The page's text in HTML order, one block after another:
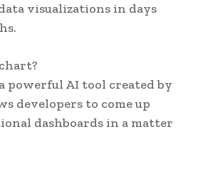
visualizations in days
powerful AI tool created by
developers to come up
dashboards in a matter